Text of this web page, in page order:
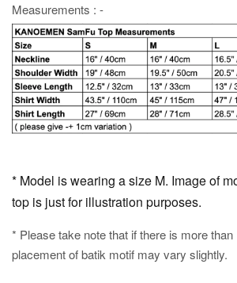
Measurements : -
* Model is wearing a size M. Image of
top is just for illustration purposes.
* Please take note that if there is more
placement of batik motif may vary slightly.